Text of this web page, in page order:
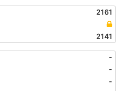
2161
2141
-
-
-